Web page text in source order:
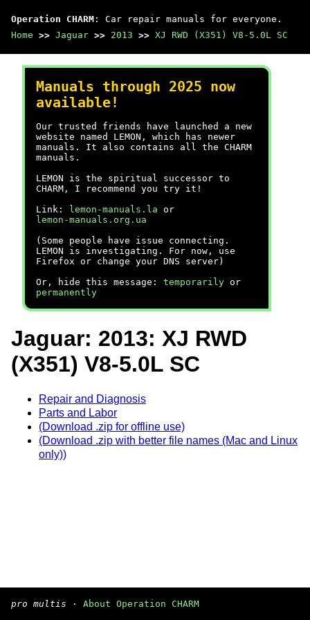
Operation CHARM : Car repair manuals for everyone.
Home >> Jaguar >> 2013 >> XJ RWD (X351) V8-5.0L SC
Manuals through 2025 now
available!
Our trusted friends have launched a new
website named LEMON, which has newer
manuals. It also contains all the CHARM
manuals.
LEMON is the spiritual successor to
CHARM, I recommend you try it!
Link:
lemon-manuals.la or
lemon-manuals.org.ua
(Some people have issue connecting.
LEMON is investigating. For now, use
Firefox or change your DNS server)
Or, hide this message: temporarily or
permanently
Jaguar: 2013: XJ RWD
(X351) V8-5.0L SC
Repair and Diagnosis
Parts and Labor
(Download .zip for offline use)
(Download .zip with better file names (Mac and Linux
only))
pro multis · About Operation CHARM